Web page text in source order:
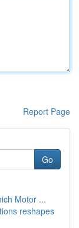
Report Page
Go
Motor ...
reshapes